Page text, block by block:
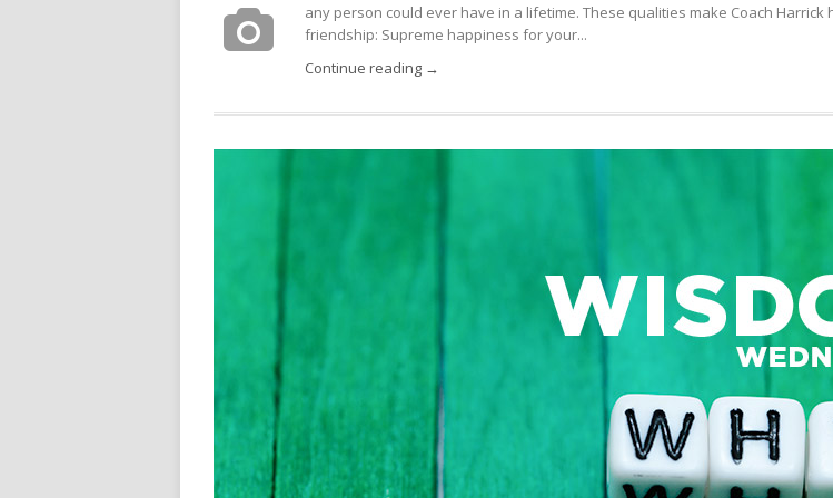
FRED:
any person could ever have in a lifetime. These qualities make Coach
friendship: Supreme happiness for your...
Continue reading →